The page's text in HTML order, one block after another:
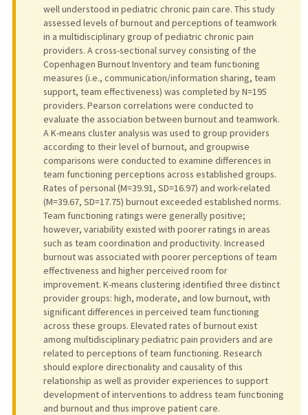
well understood in pediatric chronic pain care. This study
assessed levels of burnout and perceptions of teamwork
in a multidisciplinary group of pediatric chronic pain
providers. A cross-sectional survey consisting of the
Copenhagen Burnout Inventory and team functioning
measures (i.e., communication/information sharing, team
support, team effectiveness) was completed by N=195
providers. Pearson correlations were conducted to
evaluate the association between burnout and teamwork.
A K-means cluster analysis was used to group providers
according to their level of burnout, and groupwise
comparisons were conducted to examine differences in
team functioning perceptions across established groups.
Rates of personal (M=39.91, SD=16.97) and work-related
(M=39.67, SD=17.75) burnout exceeded established norms.
Team functioning ratings were generally positive;
however, variability existed with poorer ratings in areas
such as team coordination and productivity. Increased
burnout was associated with poorer perceptions of team
effectiveness and higher perceived room for
improvement. K-means clustering identified three distinct
provider groups: high, moderate, and low burnout, with
significant differences in perceived team functioning
across these groups. Elevated rates of burnout exist
among multidisciplinary pediatric pain providers and are
related to perceptions of team functioning. Research
should explore directionality and causality of this
relationship as well as provider experiences to support
development of interventions to address team functioning
and burnout and thus improve patient care.